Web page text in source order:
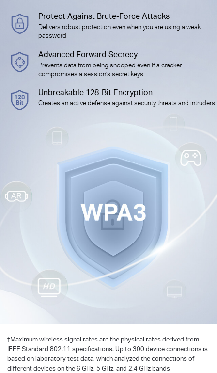
Protect Against Brute-Force Attacks
Delivers robust protection even when you are using a weak
password
Advanced Forward Secrecy
Prevents data from being snooped even if a cracker
compromises a session’s secret keys
Unbreakable 128-Bit Encryption
Creates an active defense against security threats and intruders
†Maximum wireless signal rates are the physical rates derived from
IEEE Standard 802.11 specifications. Up to 300 device connections is
based on laboratory test data, which analyzed the connections of
different devices on the 6 GHz, 5 GHz, and 2.4 GHz bands